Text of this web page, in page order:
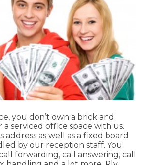
you don’t own a brick and
serviced office space with us.
address as well as a fixed board
by our reception staff. You
forwarding, call answering, call